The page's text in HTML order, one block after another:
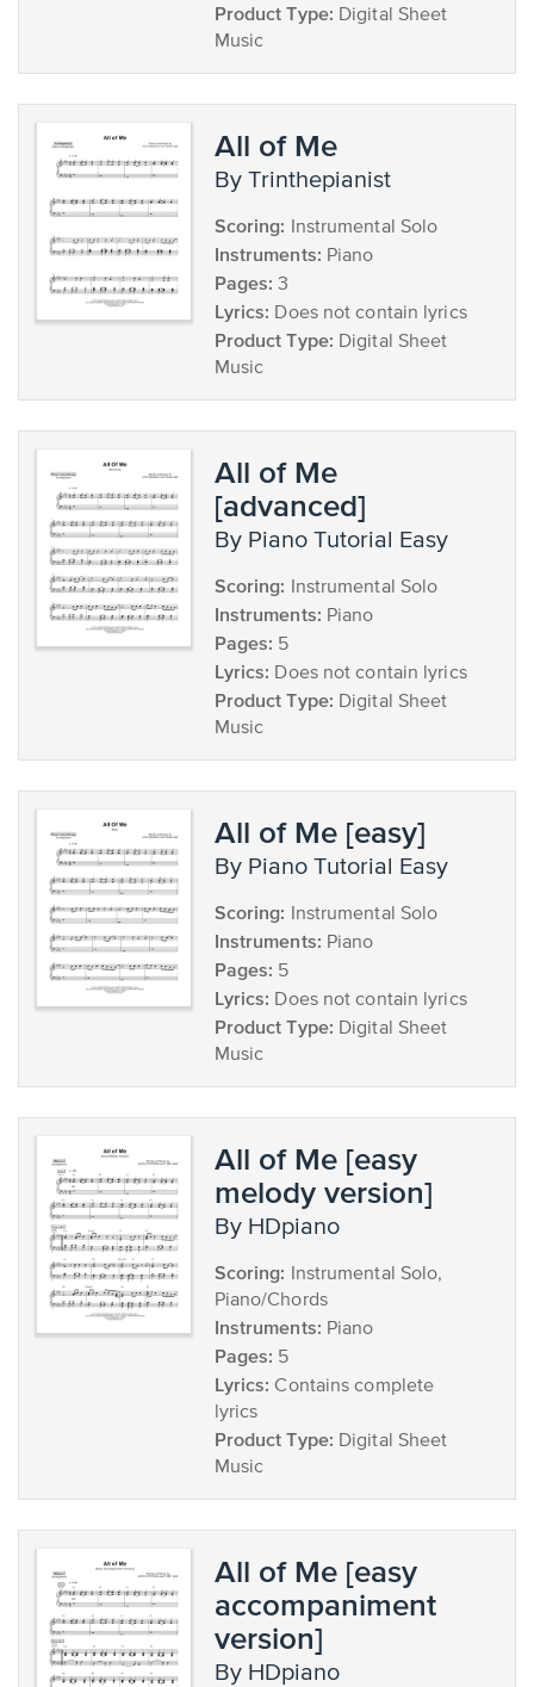
Product Type: Digital Sheet
Music
All of Me
by Trinthepianist
Scoring: Instrumental Solo
Instruments: Piano
Pages: 3
Lyrics: Does not contain lyrics
Product Type: Digital Sheet
Music
All of Me
[advanced]
by Piano Tutorial Easy
Scoring: Instrumental Solo
Instruments: Piano
Pages: 5
Lyrics: Does not contain lyrics
Product Type: Digital Sheet
Music
All of Me [easy]
by Piano Tutorial Easy
Scoring: Instrumental Solo
Instruments: Piano
Pages: 5
Lyrics: Does not contain lyrics
Product Type: Digital Sheet
Music
All of Me [easy
melody version]
by HDpiano
Scoring: Instrumental Solo,
Piano/Chords
Instruments: Piano
Pages: 5
Lyrics: Contains complete
lyrics
Product Type: Digital Sheet
Music
All of Me [easy
accompaniment
version]
by HDpiano